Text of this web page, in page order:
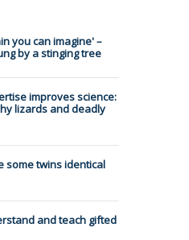
you can imagine' –
by a stinging tree
improves science:
lizards and deadly
some twins identical
and teach gifted